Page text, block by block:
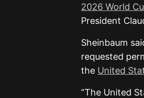
2026 World
President
Sheinbaum
requested
the United
“The United